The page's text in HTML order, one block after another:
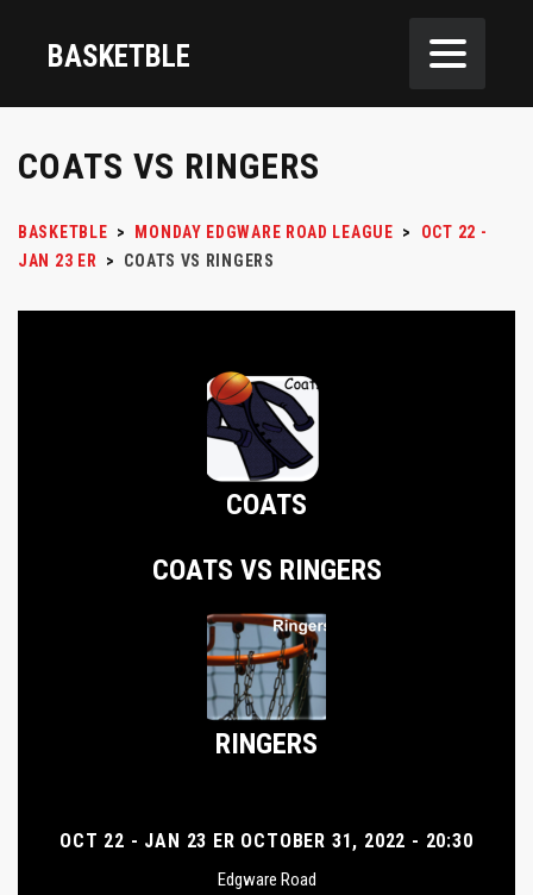
BASKETBLE
COATS VS RINGERS
BASKETBLE > MONDAY EDGWARE ROAD LEAGUE >
OCT 22 -
JAN 23 ER
> COATS VS RINGERS
COATS
COATS VS RINGERS
RINGERS
OCT 22 - JAN 23 ER OCTOBER 31, 2022 - 20:30
Edgware Road